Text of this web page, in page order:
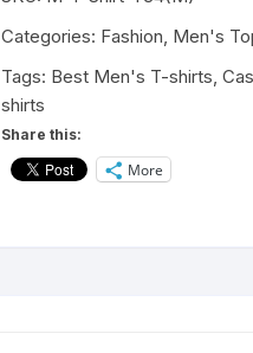
|
Striped
T-
shirts
for
Categories: Fashion, Men's
Tags: Best Men's T-shirts,
shirts
Share this:
More